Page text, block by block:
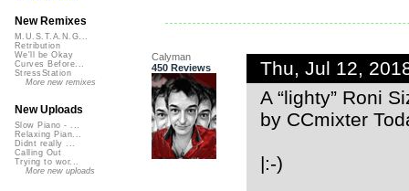
Calyman
450 Reviews
Thu, Jul 12,
A “lighty” Roni
by CCmixter
|:-)
New Remixes
M.U.S.T.A.N.G...
Retribution
We'll be Okay
Curves Before...
StressStation
More new remixes
New Uploads
Slow Piano - ...
Relaxing Pian...
Didnt really ...
Calling Out
Trying to wor...
More new uploads